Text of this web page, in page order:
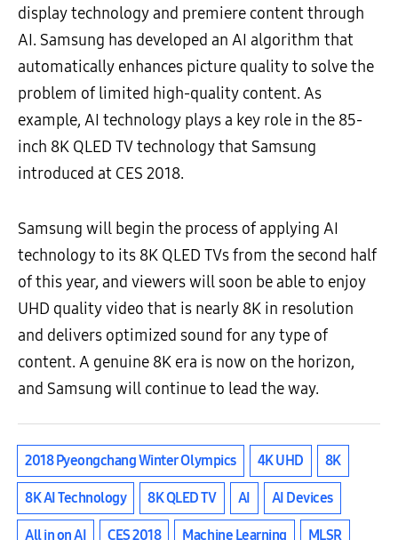
display technology and premiere content through
AI. Samsung has developed an AI algorithm that
automatically enhances picture quality to solve the
problem of limited high-quality content. As
example, AI technology plays a key role in the 85-
inch 8K QLED TV technology that Samsung
introduced at CES 2018.
Samsung will begin the process of applying AI
technology to its 8K QLED TVs from the second half
of this year, and viewers will soon be able to enjoy
UHD quality video that is nearly 8K in resolution
and delivers optimized sound for any type of
content. A genuine 8K era is now on the horizon,
and Samsung will continue to lead the way.
2018 Pyeongchang Winter Olympics 4K UHD 8K
8K AI Technology 8K QLED TV AI AI Devices
All in on AI CES 2018 Machine Learning MLSR